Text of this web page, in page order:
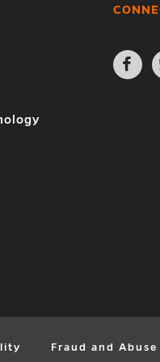
Open
page
Fraud and